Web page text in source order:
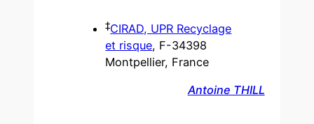
‡CIRAD, UPR Recyclage
et risque, F-34398
Montpellier, France
Antoine THILL